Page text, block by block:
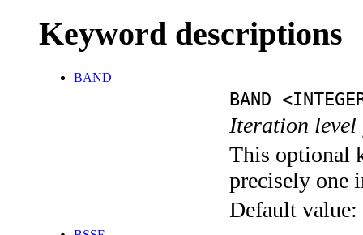
Keyword descriptions
BAND
BAND
Iteration level
This optional
precisely one
Default value: